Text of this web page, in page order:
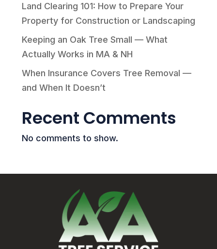
Land Clearing 101: How to Prepare Your
Property for Construction or Landscaping
Keeping an Oak Tree Small — What
Actually Works in MA & NH
When Insurance Covers Tree Removal —
and When It Doesn’t
Recent Comments
No comments to show.